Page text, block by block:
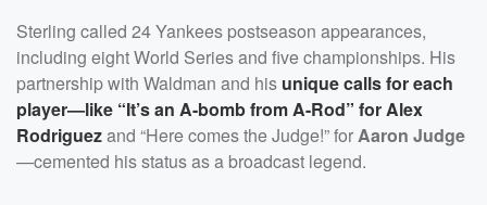
Sterling called 24 Yankees postseason appearances,
including eight World Series and five championships. His
partnership with Waldman and his unique calls for each
player—like “It’s an A-bomb from A-Rod” for Alex
Rodriguezand “Here comes the Judge!” for Aaron Judge
—cemented his status as a broadcast legend.